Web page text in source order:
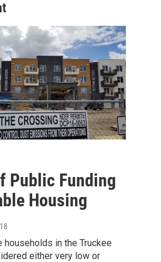
Public Funding
Housing
households in the Truckee
either very low or